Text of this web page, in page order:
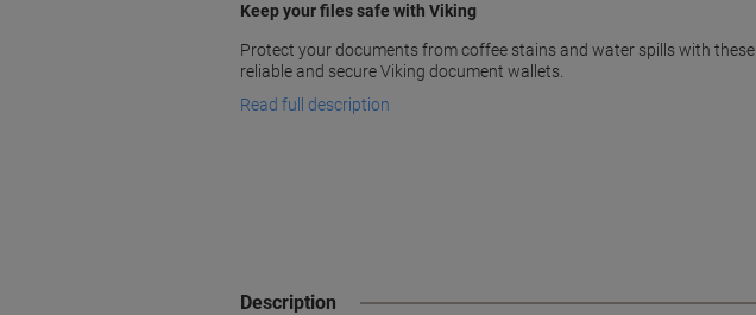
Keep your files safe with Viking
Protect your documents from coffee stains and water spills with these
reliable and secure Viking document wallets.
Read full description
Description